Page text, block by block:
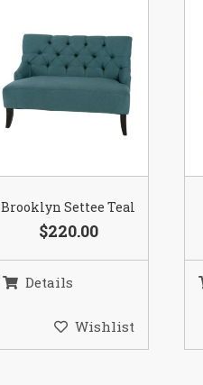
Brooklyn Settee Teal
$220.00
Details
Wishlist